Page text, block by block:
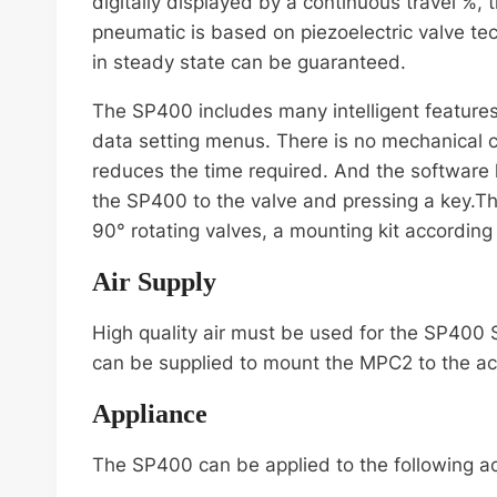
pneumatic is based on piezoelectric valve
in steady state can be guaranteed.
The SP400 includes many intelligent
data setting menus. There is no
reduces the time required. And the
the SP400 to the valve and pressing a
90° rotating valves, a mounting kit
Air Supply
High quality air must be used for the SP400
can be supplied to mount the MPC2 to the
Appliance
The SP400 can be applied to the following